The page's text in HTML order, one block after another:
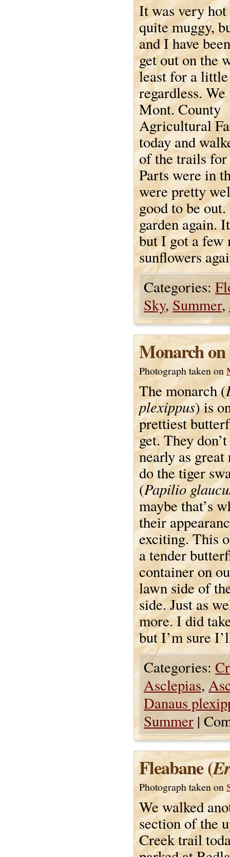
It was very hot
quite muggy,
and I have
get out on the
least for a
regardless.
Mont. County
Agricultural
today and
of the trails
Parts were in
were pretty
good to be
garden again.
but I got a few
sunflowers
Categories:
Sky, Summer,
Monarch
Photograph taken on
The monarch (
plexippus) is
prettiest
get. They
nearly as great
do the tiger
(Papilio
maybe that’s
their
exciting. This
a tender
container on
lawn side of
side. Just as
more. I did
but I’m sure
Categories:
Asclepias,
Danaus
Summer |
Fleabane (
Photograph taken on
We walked
section of the
Creek trail